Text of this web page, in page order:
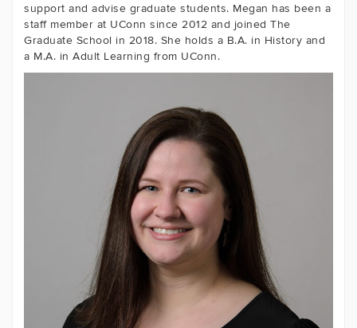
support and advise graduate students. Megan has been a
staff member at UConn since 2012 and joined The
Graduate School in 2018. She holds a B.A. in History and
a M.A. in Adult Learning from UConn.